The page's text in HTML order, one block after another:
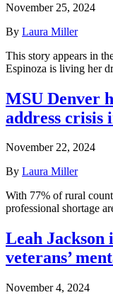
November 25, 2024
By Laura Miller
This story appears in
Espinoza is living her
MSU Denver
address crisis
November 22, 2024
By Laura Miller
With 77% of rural
professional shortage
Leah Jackson
veterans’
November 4, 2024